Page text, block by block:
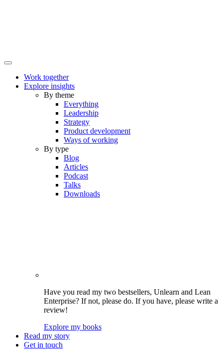
Work together
Explore insights
By theme
Everything
Leadership
Strategy
Product development
Ways of working
By type
Blog
Articles
Podcast
Talks
Downloads
Have you read my two bestsellers, Unlearn and Lean
Enterprise? If not, please do. If you have, please write a
review!
Explore my books
Read my story
Get in touch